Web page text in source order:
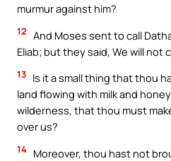
murmur against him?
12 And Moses sent to call
Eliab; but they said, We will not
13 Is it a small thing that thou
land flowing with milk and
wilderness, that thou must
over us?
14 Moreover, thou hast not